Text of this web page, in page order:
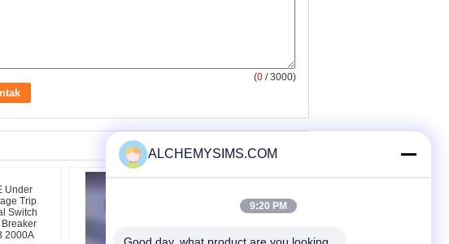
(0 / 3000)
ALCHEMYSIMS.COM
9:20 PM